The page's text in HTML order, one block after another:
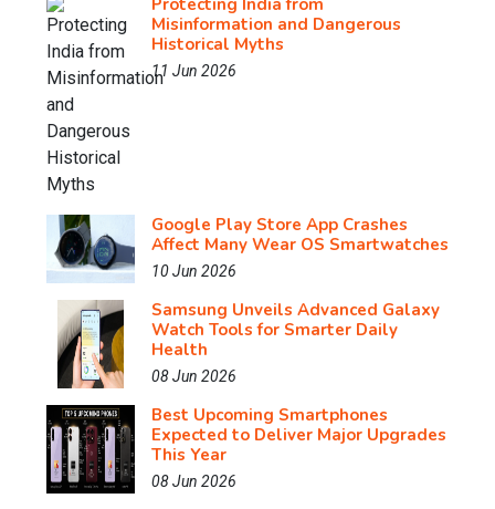
Protecting India from
Misinformation and Dangerous
Historical Myths
11 Jun 2026
Google Play Store App Crashes
Affect Many Wear OS Smartwatches
10 Jun 2026
Samsung Unveils Advanced Galaxy
Watch Tools for Smarter Daily
Health
08 Jun 2026
Best Upcoming Smartphones
Expected to Deliver Major Upgrades
This Year
08 Jun 2026